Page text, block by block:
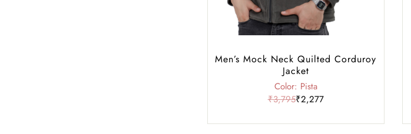
Men’s Mock Neck Quilted Corduroy
Jacket
Color: Pista
₹3,795₹2,277